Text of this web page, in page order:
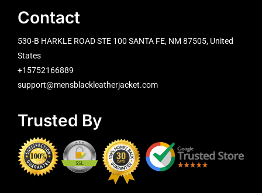
Contact
530-B HARKLE ROAD STE 100 SANTA FE, NM 87505, United
States
+15752166889
support@mensblackleatherjacket.com
Trusted By